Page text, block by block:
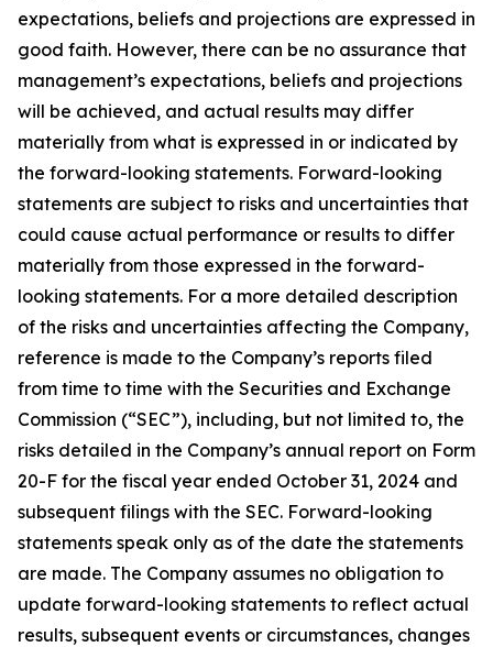
expectations, beliefs and projections are expressed in
good faith. However, there can be no assurance that
management’s expectations, beliefs and projections
will be achieved, and actual results may differ
materially from what is expressed in or indicated by
the forward-looking statements. Forward-looking
statements are subject to risks and uncertainties that
could cause actual performance or results to differ
materially from those expressed in the forward-
looking statements. For a more detailed description
of the risks and uncertainties affecting the Company,
reference is made to the Company’s reports filed
from time to time with the Securities and Exchange
Commission (“SEC”), including, but not limited to, the
risks detailed in the Company’s annual report on Form
20-F for the fiscal year ended October 31, 2024 and
subsequent filings with the SEC. Forward-looking
statements speak only as of the date the statements
are made. The Company assumes no obligation to
update forward-looking statements to reflect actual
results, subsequent events or circumstances, changes